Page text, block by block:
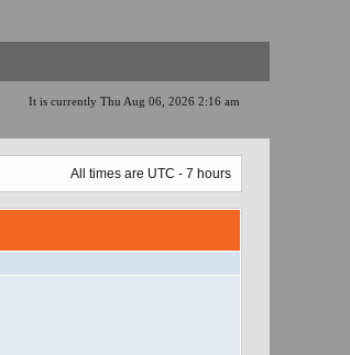
It is currently Thu Aug 06, 2026 2:16 am
All times are UTC - 7 hours